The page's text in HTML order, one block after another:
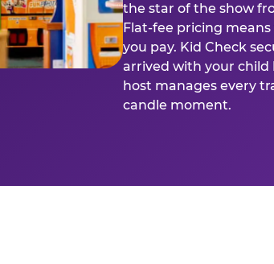
the star of the show
Flat-fee pricing
you pay. Kid Check
arrived with your child
host manages every
candle moment.